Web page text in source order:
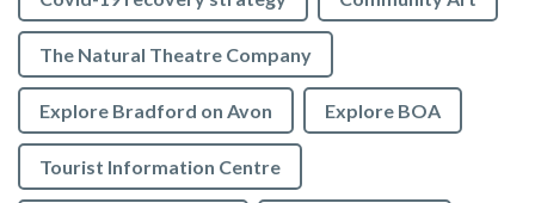
The Natural Theatre Company
Explore Bradford on Avon Explore BOA
Tourist Information Centre